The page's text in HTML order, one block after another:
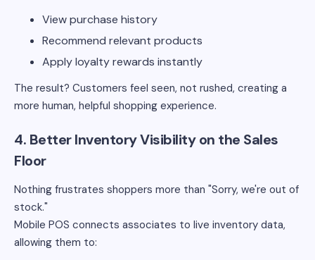
View purchase history
Recommend relevant products
Apply loyalty rewards instantly
The result? Customers feel seen, not rushed, creating a
more human, helpful shopping experience.
4. Better Inventory Visibility on the Sales
Floor
Nothing frustrates shoppers more than "Sorry, we're out of
stock."
Mobile POS connects associates to live inventory data,
allowing them to: